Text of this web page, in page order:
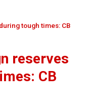
tough times: CB
reserves
CB